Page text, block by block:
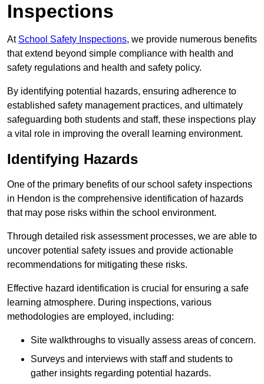
Inspections
At School Safety Inspections, we provide numerous benefits
that extend beyond simple compliance with health and
safety regulations and health and safety policy.
By identifying potential hazards, ensuring adherence to
established safety management practices, and ultimately
safeguarding both students and staff, these inspections play
a vital role in improving the overall learning environment.
Identifying Hazards
One of the primary benefits of our school safety inspections
in Hendon is the comprehensive identification of hazards
that may pose risks within the school environment.
Through detailed risk assessment processes, we are able to
uncover potential safety issues and provide actionable
recommendations for mitigating these risks.
Effective hazard identification is crucial for ensuring a safe
learning atmosphere. During inspections, various
methodologies are employed, including:
Site walkthroughs to visually assess areas of concern.
Surveys and interviews with staff and students to
gather insights regarding potential hazards.